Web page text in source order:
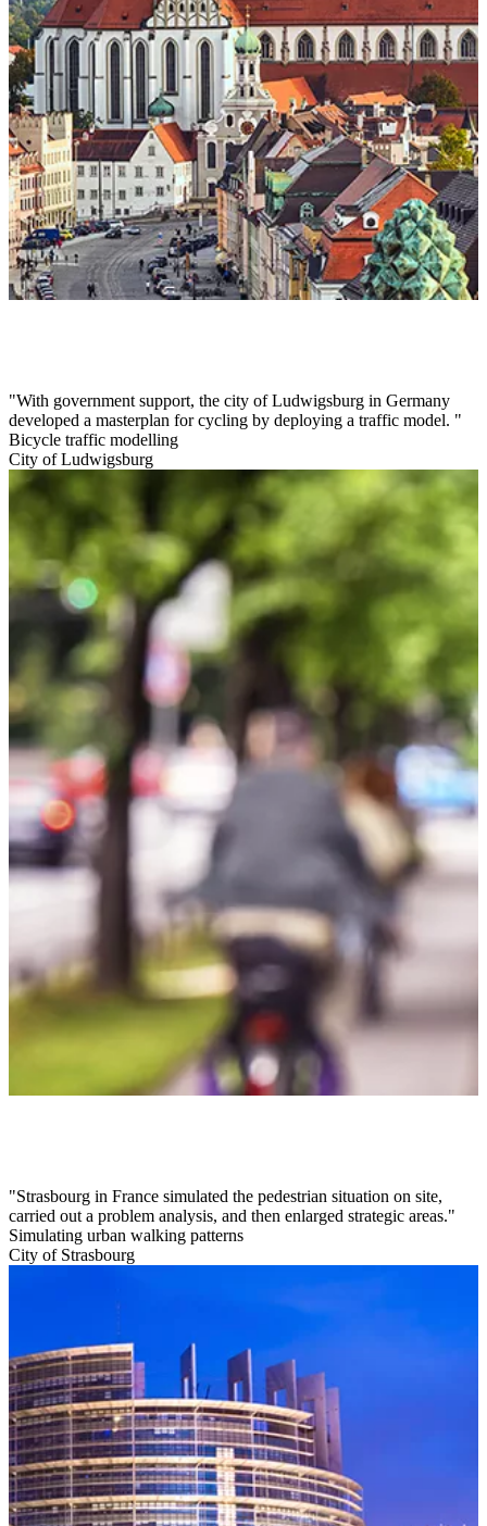
With government support, the city of Ludwigsburg in Germany
developed a masterplan for cycling by deploying a traffic model.
Bicycle traffic modelling
City of Ludwigsburg
Strasbourg in France simulated the pedestrian situation on site,
carried out a problem analysis, and then enlarged strategic areas.
Simulating urban walking patterns
City of Strasbourg